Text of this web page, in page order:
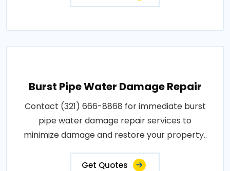
Burst Pipe Water Damage Repair
Contact (321) 666-8868 for immediate burst
pipe water damage repair services to
minimize damage and restore your property..
Get Quotes